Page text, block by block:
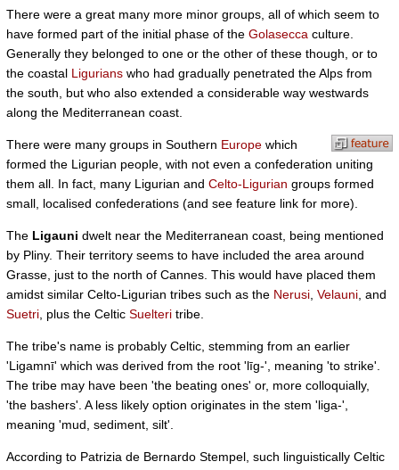
There were a great many more minor groups, all of which seem to
have formed part of the initial phase of the Golasecca culture.
Generally they belonged to one or the other of these though, or to
the coastal Ligurians who had gradually penetrated the Alps from
the south, but who also extended a considerable way westwards
along the Mediterranean coast.
There were many groups in Southern Europe which
formed the Ligurian people, with not even a confederation uniting
them all. In fact, many Ligurian and Celto-Ligurian groups formed
small, localised confederations (and see feature link for more).
The Ligauni dwelt near the Mediterranean coast, being mentioned
by Pliny. Their territory seems to have included the area around
Grasse, just to the north of Cannes. This would have placed them
amidst similar Celto-Ligurian tribes such as the Nerusi Velauni , and
Suetri , plus the Celtic Suelteri tribe.
The tribe's name is probably Celtic, stemming from an earlier
'Ligamnī' which was derived from the root 'līg-', meaning 'to strike'.
The tribe may have been 'the beating ones' or, more colloquially,
'the bashers'. A less likely option originates in the stem 'liga-',
meaning 'mud, sediment, silt'.
According to Patrizia de Bernardo Stempel, such linguistically Celtic